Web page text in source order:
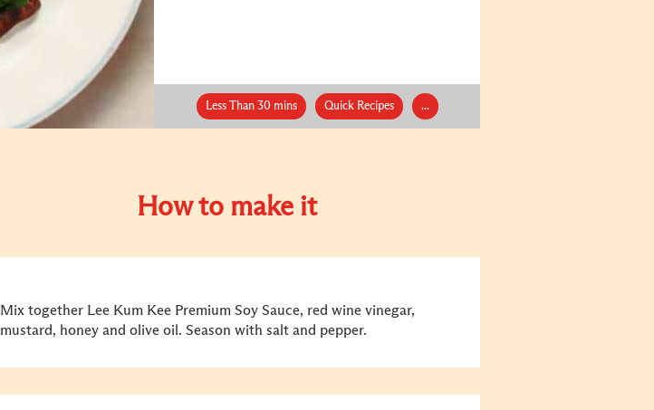
Less Than 30 mins Quick Recipes ...
How to make it
Mix together Lee Kum Kee Premium Soy Sauce, red wine vinegar,
mustard, honey and olive oil. Season with salt and pepper.